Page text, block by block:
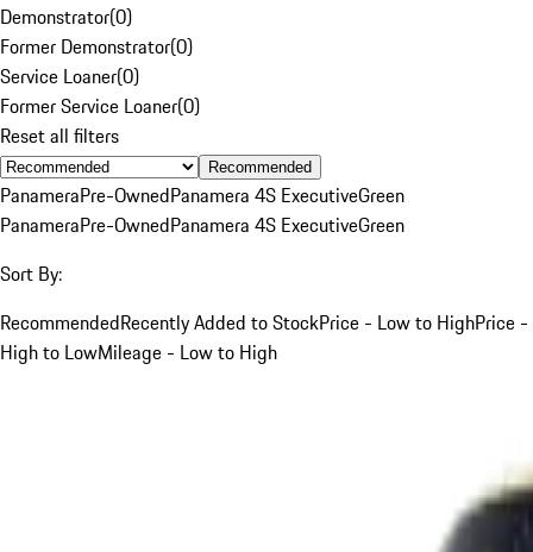
Demonstrator(0)
Former Demonstrator(0)
Service Loaner(0)
Former Service Loaner(0)
Reset all filters
Recommended
PanameraPre-OwnedPanamera 4S ExecutiveGreen
PanameraPre-OwnedPanamera 4S ExecutiveGreen
Sort By:
RecommendedRecently Added to StockPrice - Low to HighPrice -
High to LowMileage - Low to High